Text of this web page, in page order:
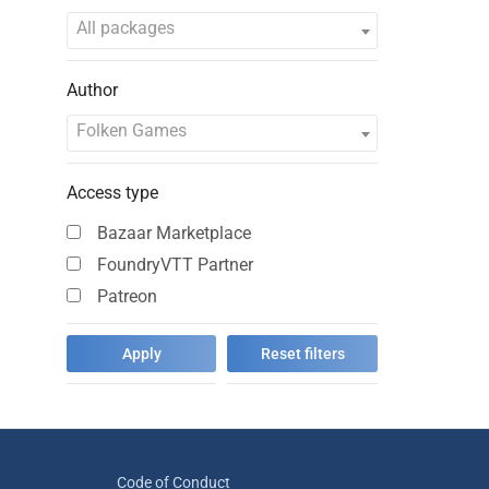
All packages
Author
Folken Games
Access type
Bazaar Marketplace
FoundryVTT Partner
Patreon
Code of Conduct